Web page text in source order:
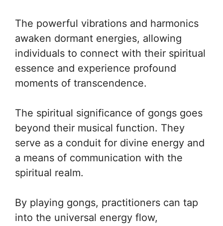
The powerful vibrations and harmonics
awaken dormant energies, allowing
individuals to connect with their spiritual
essence and experience profound
moments of transcendence.
The spiritual significance of gongs goes
beyond their musical function. They
serve as a conduit for divine energy and
a means of communication with the
spiritual realm.
By playing gongs, practitioners can tap
into the universal energy flow,